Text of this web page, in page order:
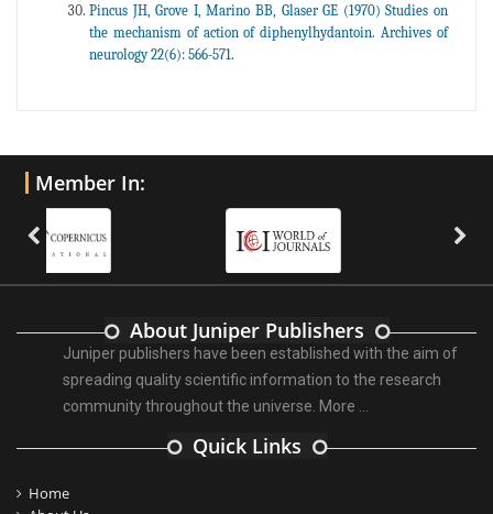
Pincus JH, Grove I, Marino BB, Glaser GE (1970) Studies on
the mechanism of action of diphenylhydantoin. Archives of
neurology 22(6): 566-571.
Member In:
About Juniper Publishers
Juniper publishers have been established with the aim of
spreading quality scientific information to the research
community throughout the universe. More ...
Quick Links
Home